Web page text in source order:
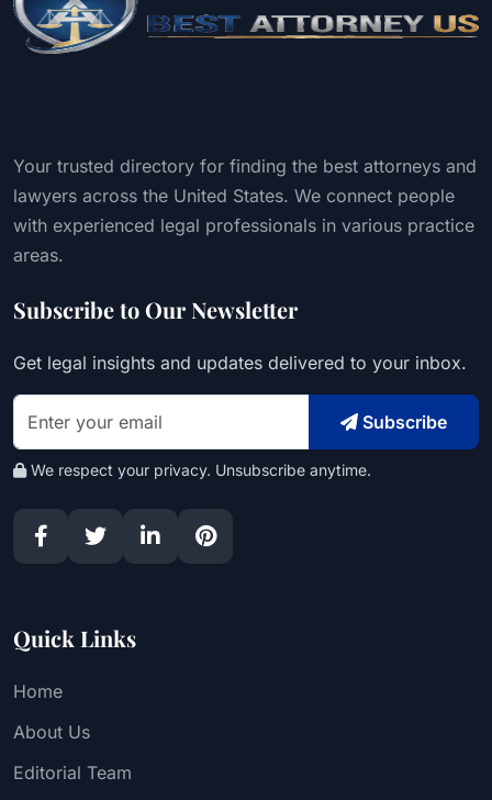
Your trusted directory for finding the best attorneys and
lawyers across the United States. We connect people
with experienced legal professionals in various practice
areas.
Subscribe to Our Newsletter
Get legal insights and updates delivered to your inbox.
Subscribe
We respect your privacy. Unsubscribe anytime.
Quick Links
Home
About Us
Editorial Team